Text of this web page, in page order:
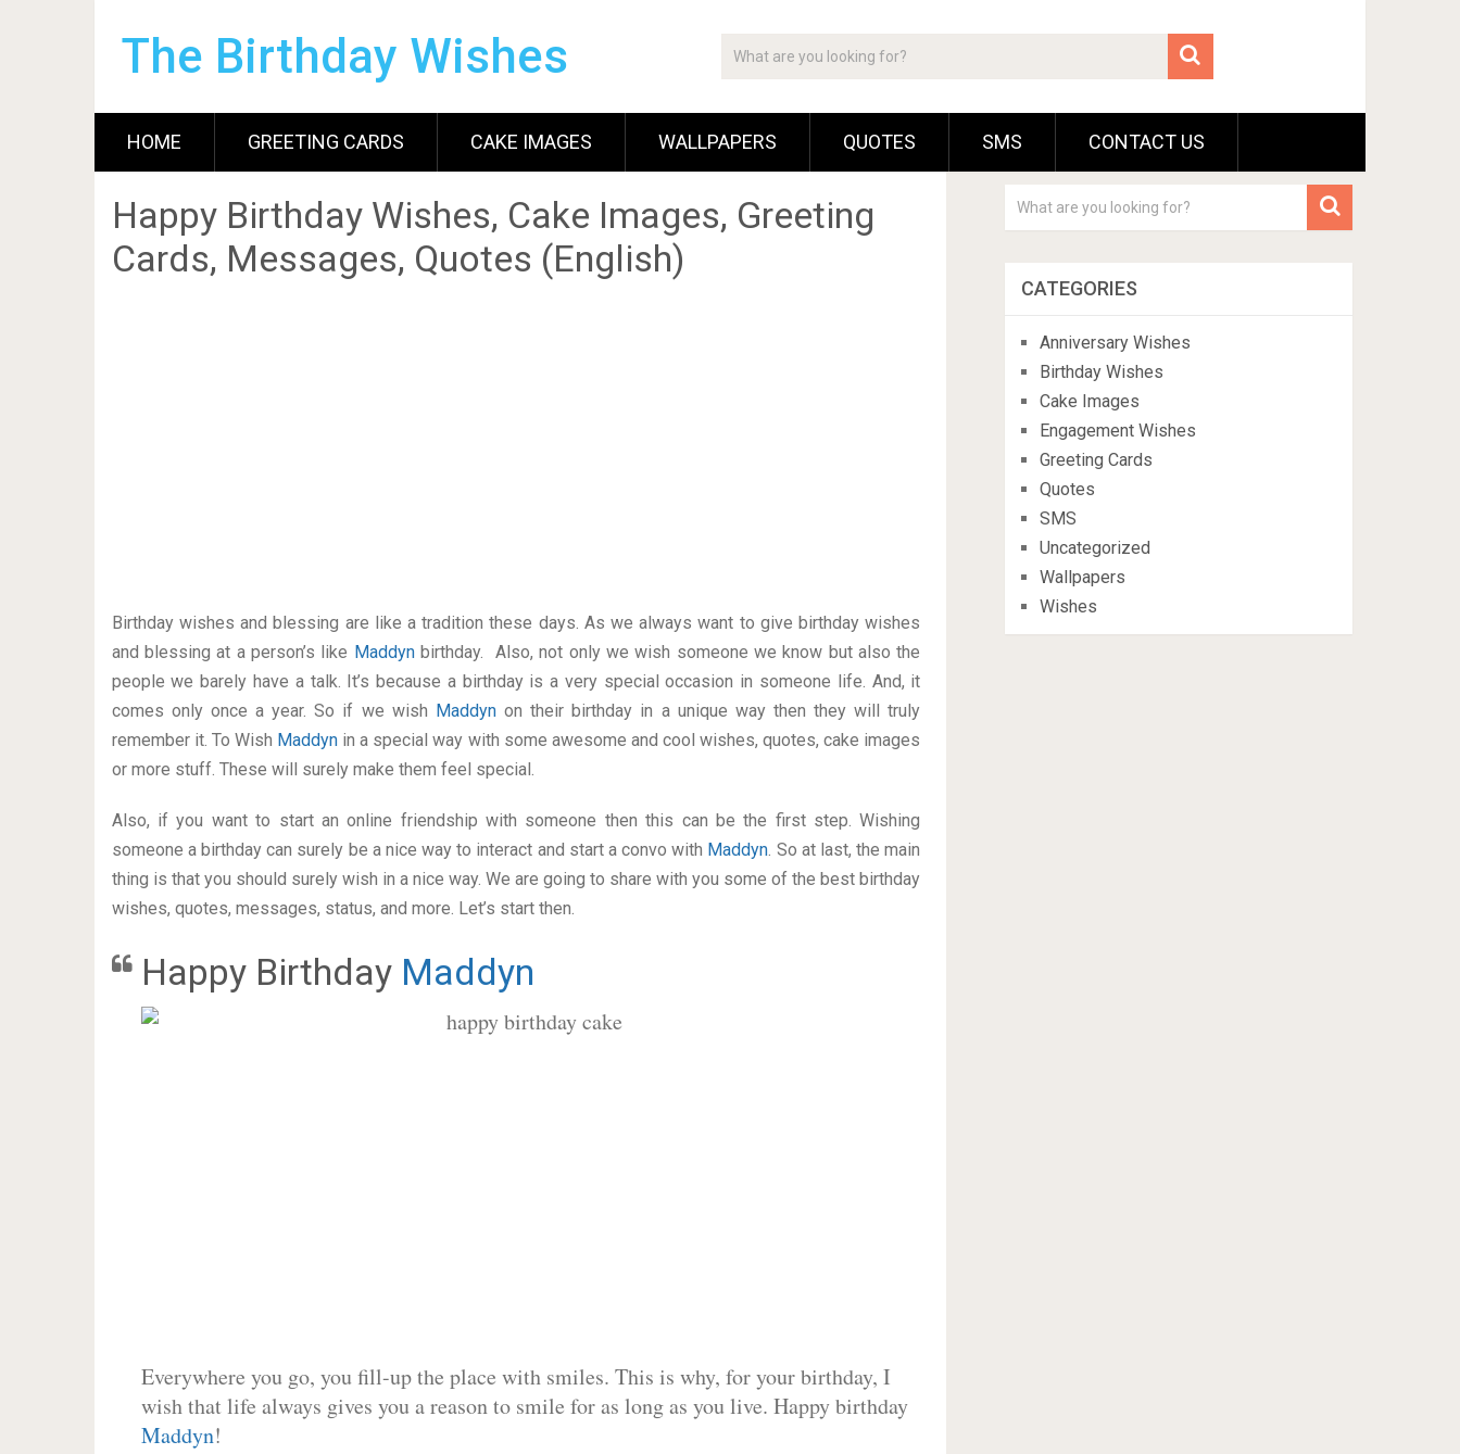
The Birthday Wishes
HOME GREETING CARDS CAKE IMAGES WALLPAPERS QUOTES SMS CONTACT US
Happy Birthday Wishes, Cake Images, Greeting
Cards, Messages, Quotes (English)
Birthday wishes and blessing are like a tradition these days. As we always want to give birthday wishes
and blessing at a person’s like Maddynbirthday. Also, not only we wish someone we know but also the
people we barely have a talk. It’s because a birthday is a very special occasion in someone life. And, it
comes only once a year. So if we wish Maddynon their birthday in a unique way then they will truly
remember it. To Wish Maddyn in a special way with some awesome and cool wishes, quotes, cake images
or more stuff. These will surely make them feel special.
Also, if you want to start an online friendship with someone then this can be the first step. Wishing
someone a birthday can surely be a nice way to interact and start a convo with Maddyn. So at last, the main
thing is that you should surely wish in a nice way. We are going to share with you some of the best birthday
wishes, quotes, messages, status, and more. Let’s start then.
Happy Birthday Maddyn
Everywhere you go, you fill-up the place with smiles. This is why, for your birthday, I
wish that life always gives you a reason to smile for as long as you live. Happy birthday
Maddyn!
CATEGORIES
Anniversary Wishes
Birthday Wishes
Cake Images
Engagement Wishes
Greeting Cards
Quotes
SMS
Uncategorized
Wallpapers
Wishes